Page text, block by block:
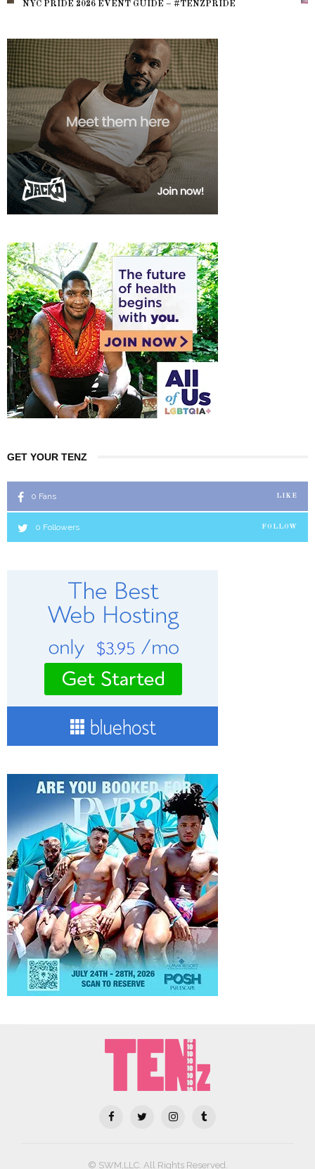
EVENT GUIDE – #TENZPRIDE
HEFTY, FATS N’
GET YOUR TENZ
0 Fans LIKE
0 Followers FOLLOW
© SWM,LLC. All Rights Reserved.